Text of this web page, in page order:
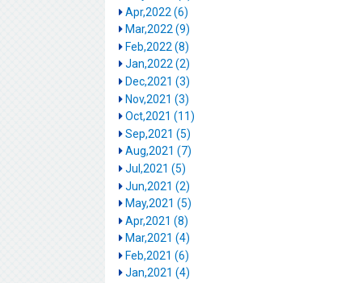
Apr,2022 (6)
Mar,2022 (9)
Feb,2022 (8)
Jan,2022 (2)
Dec,2021 (3)
Nov,2021 (3)
Oct,2021 (11)
Sep,2021 (5)
Aug,2021 (7)
Jul,2021 (5)
Jun,2021 (2)
May,2021 (5)
Apr,2021 (8)
Mar,2021 (4)
Feb,2021 (6)
Jan,2021 (4)